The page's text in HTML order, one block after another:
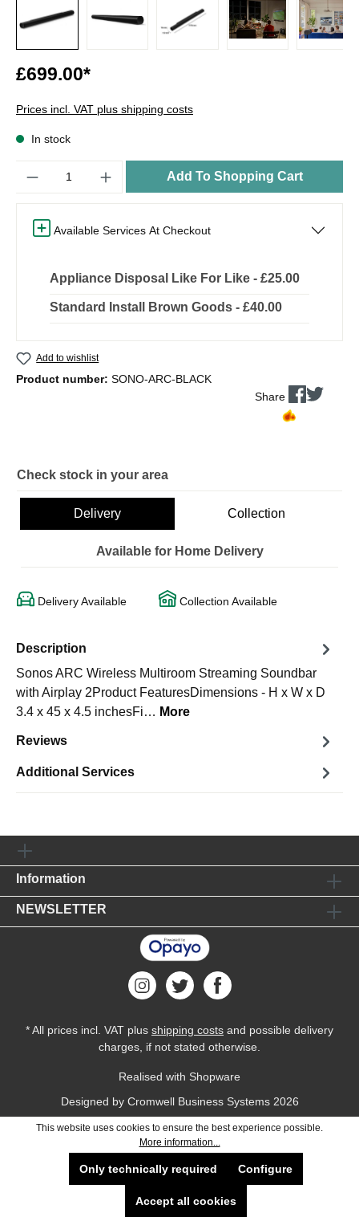
£699.00*
Prices incl. VAT plus shipping costs
In stock
Add To Shopping Cart
Available Services At Checkout
Appliance Disposal Like For Like - £25.00
Standard Install Brown Goods - £40.00
Add to wishlist
Product number: SONO-ARC-BLACK
Share
Check stock in your area
Delivery Collection
Available for Home Delivery
Delivery Available Collection Available
Description
Sonos ARC Wireless Multiroom Streaming Soundbar
with Airplay 2Product FeaturesDimensions - H x W x D
3.4 x 45 x 4.5 inchesFi… More
Reviews
Additional Services
Information
NEWSLETTER
* All prices incl. VAT plus shipping costs and possible delivery
charges, if not stated otherwise.
Realised with Shopware
Designed by Cromwell Business Systems2026
This website uses cookies to ensure the best experience possible.
More information...
Only technically required Configure
Accept all cookies